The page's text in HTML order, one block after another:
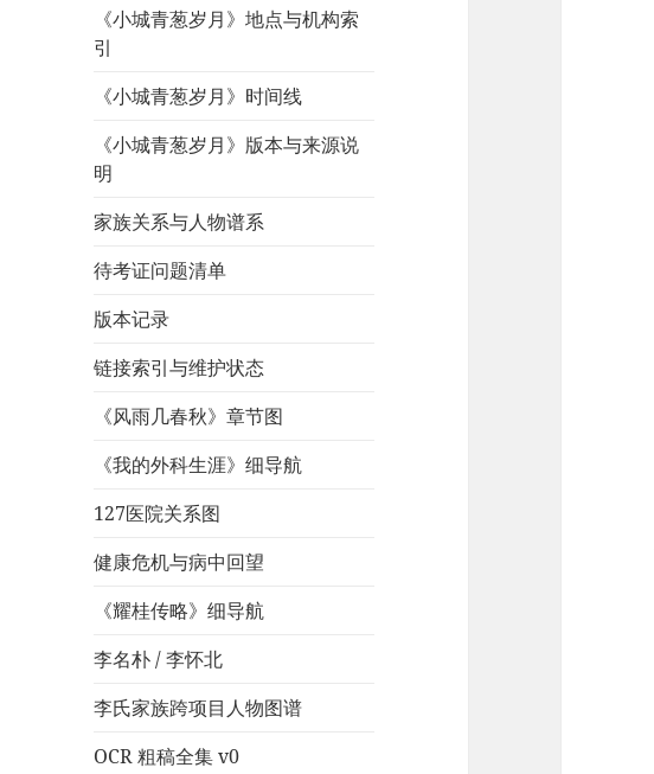
《小城青葱岁月》地点与机构索
引
《小城青葱岁月》时间线
《小城青葱岁月》版本与来源说
明
家族关系与人物谱系
待考证问题清单
版本记录
链接索引与维护状态
《风雨几春秋》章节图
《我的外科生涯》细导航
127医院关系图
健康危机与病中回望
《耀桂传略》细导航
李名朴 / 李怀北
李氏家族跨项目人物图谱
OCR 粗稿全集 v0